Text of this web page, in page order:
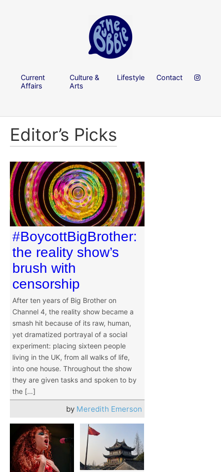
Current
Affairs
Culture &
Arts
Lifestyle Contact
Editor’s Picks
#BoycottBigBrother:
the reality show’s
brush with
censorship
After ten years of Big Brother on
Channel 4, the reality show became a
smash hit because of its raw, human,
yet dramatized portrayal of a social
experiment: placing sixteen people
living in the UK, from all walks of life,
into one house. Throughout the show
they are given tasks and spoken to by
the […]
by Meredith Emerson